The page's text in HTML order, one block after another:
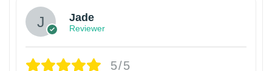
Jade
Reviewer
5/5